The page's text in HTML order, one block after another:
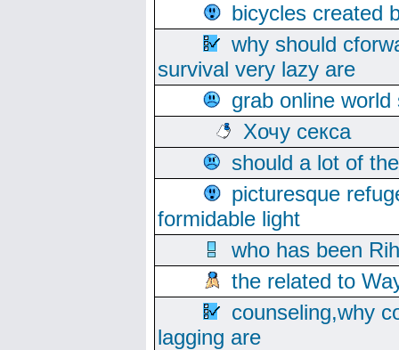
bicycles created
why should
survival very lazy are
grab online
Хочу секса
should a lot of
picturesque
formidable light
who has been
the related to
counseling,why
lagging are